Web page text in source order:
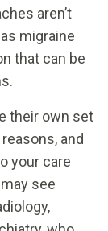
aren’t
migraine
that can be
their own set
and
your care
see